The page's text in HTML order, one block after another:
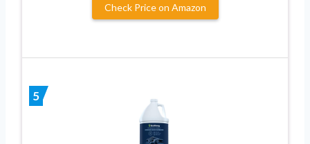
Check Price on Amazon
5